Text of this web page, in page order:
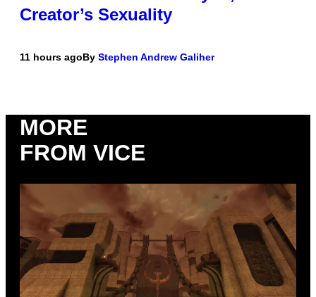
Creator’s Sexuality
11 hours agoBy Stephen Andrew Galiher
MORE
FROM VICE